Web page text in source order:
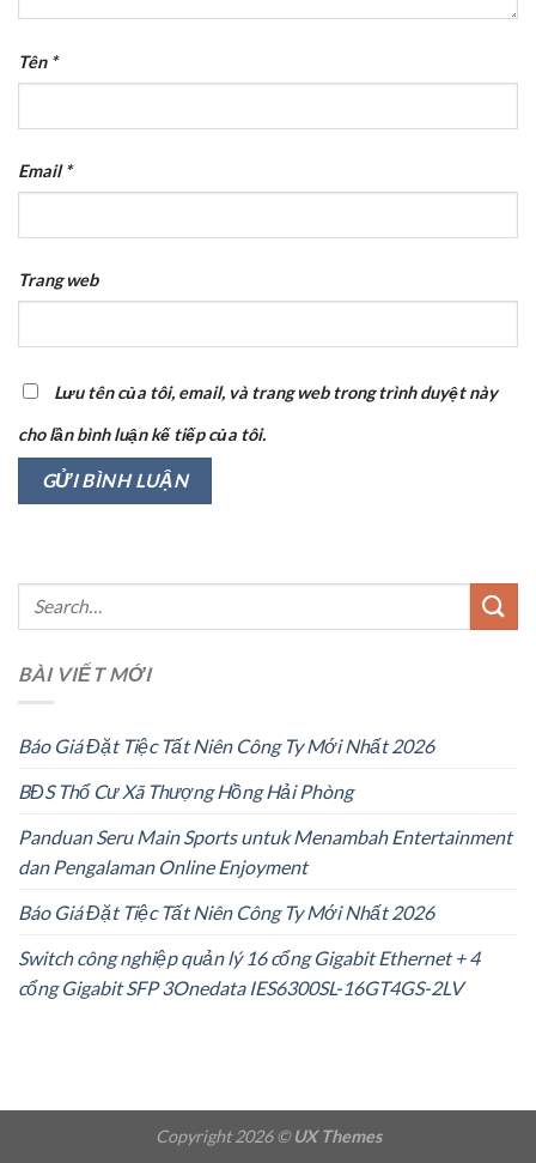
Tên *
Email*
Trang web
Lưu tên của tôi, email, và trang web trong trình duyệt này
cho lần bình luận kế tiếp của tôi.
BÀI VIẾT MỚI
Báo Giá Đặt Tiệc Tất Niên Công Ty Mới Nhất 2026
BĐS Thổ Cư Xã Thượng Hồng Hải Phòng
Panduan Seru Main Sports untuk Menambah Entertainment
dan Pengalaman Online Enjoyment
Báo Giá Đặt Tiệc Tất Niên Công Ty Mới Nhất 2026
Switch công nghiệp quản lý 16 cổng Gigabit Ethernet + 4
cổng Gigabit SFP 3Onedata IES6300SL-16GT4GS-2LV
Copyright 2026 ©UX Themes